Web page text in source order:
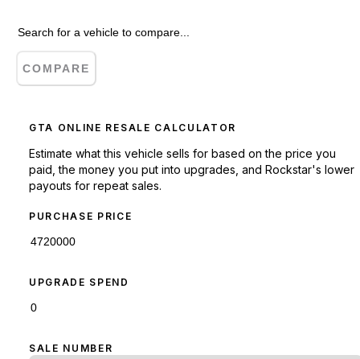
COMPARE
GTA ONLINE RESALE CALCULATOR
Estimate what this vehicle sells for based on the price you
paid, the money you put into upgrades, and Rockstar's lower
payouts for repeat sales.
PURCHASE PRICE
UPGRADE SPEND
SALE NUMBER